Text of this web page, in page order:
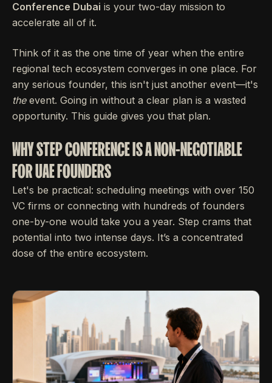
Conference Dubai is your two-day mission to
accelerate all of it.
Think of it as the one time of year when the entire
regional tech ecosystem converges in one place. For
any serious founder, this isn't just another event—it's
theevent. Going in without a clear plan is a wasted
opportunity. This guide gives you that plan.
WHY STEP CONFERENCE IS A NON-NEGOTIABLE
FOR UAE FOUNDERS
Let's be practical: scheduling meetings with over 150
VC firms or connecting with hundreds of founders
one-by-one would take you a year. Step crams that
potential into two intense days. It’s a concentrated
dose of the entire ecosystem.